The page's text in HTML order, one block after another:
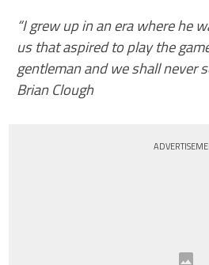
“I grew up in an era where he
us that aspired to play the
gentleman and we shall never
Brian Clough